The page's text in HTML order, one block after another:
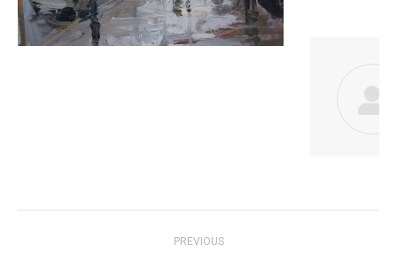
PREVIOUS